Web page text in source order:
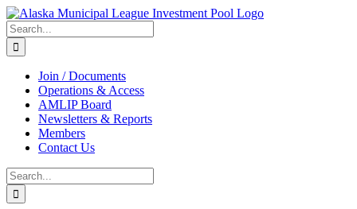
Skip
to
content
Search
for:
Join / Documents
Operations & Access
AMLIP Board
Newsletters & Reports
Members
Contact Us
Search
for: